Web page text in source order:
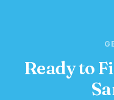
Ready to